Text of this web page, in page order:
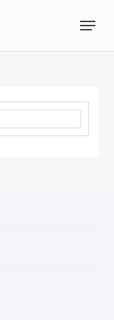
Menu